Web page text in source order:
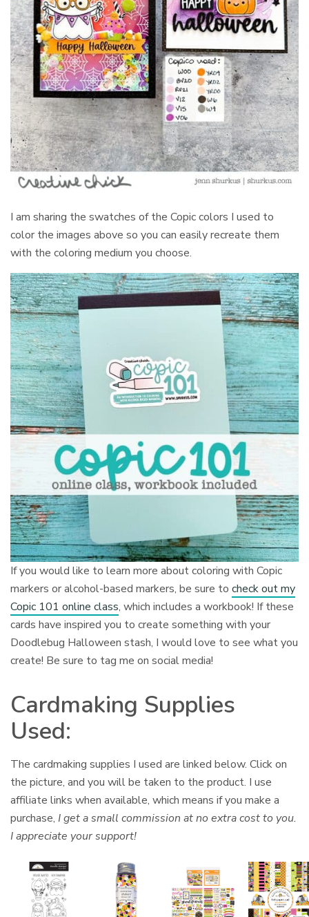
I am sharing the swatches of the Copic colors I used to
color the images above so you can easily recreate them
with the coloring medium you choose.
If you would like to learn more about coloring with Copic
markers or alcohol-based markers, be sure tocheck out my
Copic 101 online class, which includes a workbook! If these
cards have inspired you to create something with your
Doodlebug Halloween stash, I would love to see what you
create! Be sure to tag me on social media!
Cardmaking Supplies
Used:
The cardmaking supplies I used are linked below. Click on
the picture, and you will be taken to the product. I use
affiliate links when available, which means if you make a
purchase, I get a small commission at no extra cost to you.
I appreciate your support!